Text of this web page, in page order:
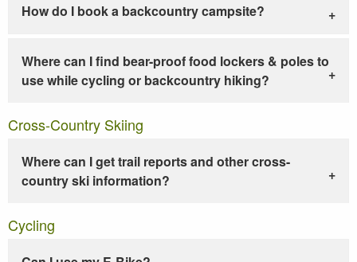
How do I book a backcountry campsite?
Where can I find bear-proof food lockers & poles to
use while cycling or backcountry hiking?
Cross-Country Skiing
Where can I get trail reports and other cross-
country ski information?
Cycling